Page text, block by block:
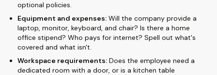
optional policies.
Equipment and expenses: Will the company provide a
laptop, monitor, keyboard, and chair? Is there a home
office stipend? Who pays for internet? Spell out what's
covered and what isn't.
Workspace requirements: Does the employee need a
dedicated room with a door, or is a kitchen table